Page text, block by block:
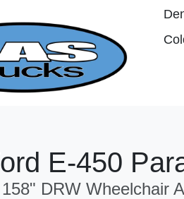
E-450
DRW Wheelchair